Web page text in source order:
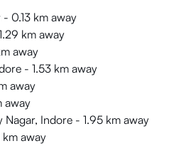
0.13 km away
km away
away
- 1.53 km away
away
away
Nagar, Indore - 1.95 km away
km away